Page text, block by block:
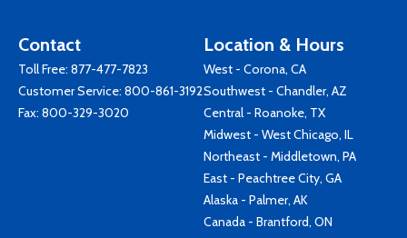
Contact
Toll Free: 877-477-7823
Customer Service: 800-861-3192
Fax: 800-329-3020
Location & Hours
West - Corona, CA
Southwest - Chandler, AZ
Central - Roanoke, TX
Midwest - West Chicago, IL
Northeast - Middletown, PA
East - Peachtree City, GA
Alaska - Palmer, AK
Canada - Brantford, ON